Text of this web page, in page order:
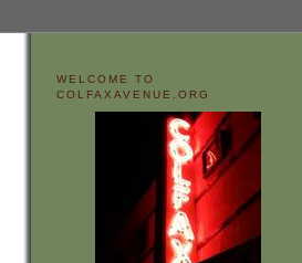
WELCOME TO
COLFAXAVENUE.ORG